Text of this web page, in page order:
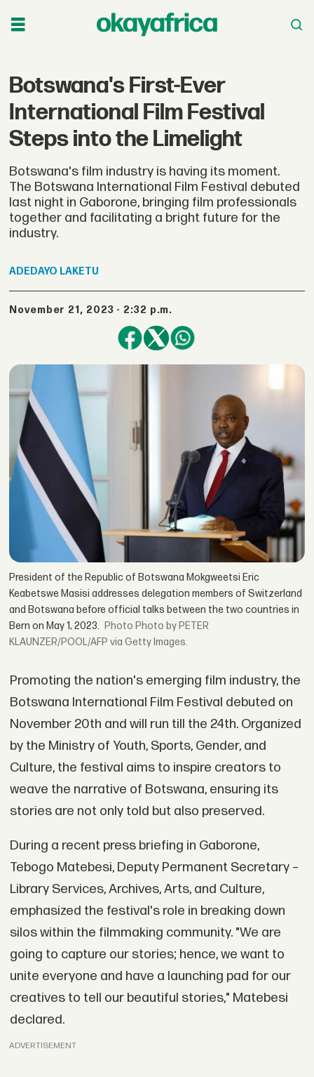
Botswana's First-Ever
International Film Festival
Steps into the Limelight
Botswana's film industry is having its moment.
The Botswana International Film Festival debuted
last night in Gaborone, bringing film professionals
together and facilitating a bright future for the
industry.
ADEDAYO LAKETU
November 21, 2023 - 2:32 p.m.
President of the Republic of Botswana Mokgweetsi Eric
Keabetswe Masisi addresses delegation members of Switzerland
and Botswana before official talks between the two countries in
Bern on May 1, 2023.
Photo by PETER
KLAUNZER/POOL/AFP via Getty Images.
Promoting the nation's emerging film industry, the
Botswana International Film Festival debuted on
November 20th and will run till the 24th. Organized
by the Ministry of Youth, Sports, Gender, and
Culture, the festival aims to inspire creators to
weave the narrative of Botswana, ensuring its
stories are not only told but also preserved.
During a recent press briefing in Gaborone,
Tebogo Matebesi, Deputy Permanent Secretary –
Library Services, Archives, Arts, and Culture,
emphasized the festival's role in breaking down
silos within the filmmaking community. "We are
going to capture our stories; hence, we want to
unite everyone and have a launching pad for our
creatives to tell our beautiful stories," Matebesi
declared.
ADVERTISEMENT